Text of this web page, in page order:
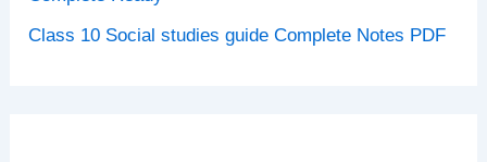
Class 10 Social studies guide Complete Notes PDF